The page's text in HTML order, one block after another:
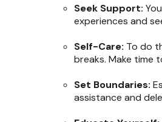
Seek Support:
experiences and
Self-Care: To do
breaks. Make time
Set Boundaries:
assistance and